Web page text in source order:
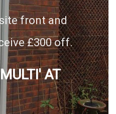
front and
£300 off.
AT